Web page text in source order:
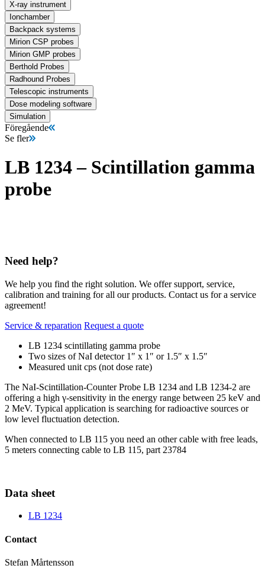
X-ray instrument
Ionchamber
Backpack systems
Mirion CSP probes
Mirion GMP probes
Berthold Probes
Radhound Probes
Telescopic instruments
Dose modeling software
Simulation
Föregående
Se fler
LB 1234 – Scintillation gamma
probe
Need help?
We help you find the right solution. We offer support, service,
calibration and training for all our products. Contact us for a service
agreement!
Service & reparation Request a quote
LB 1234 scintillating gamma probe
Two sizes of NaI detector 1″ x 1″ or 1.5″ x 1.5″
Measured unit cps (not dose rate)
The NaI-Scintillation-Counter Probe LB 1234 and LB 1234-2 are
offering a high γ-sensitivity in the energy range between 25 keV and
2 MeV. Typical application is searching for radioactive sources or
low level fluctuation detection.
When connected to LB 115 you need an other cable with free leads,
5 meters connecting cable to LB 115, part 23784
Data sheet
LB 1234
Contact
Stefan Mårtensson